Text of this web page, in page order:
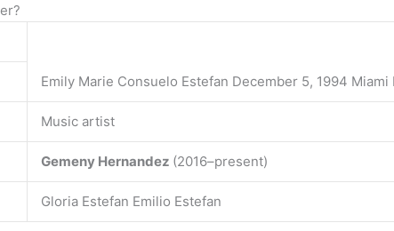
Emily Marie Consuelo Estefan December 5, 1994 Miami
Music artist
Gemeny Hernandez (2016–present)
Gloria Estefan Emilio Estefan